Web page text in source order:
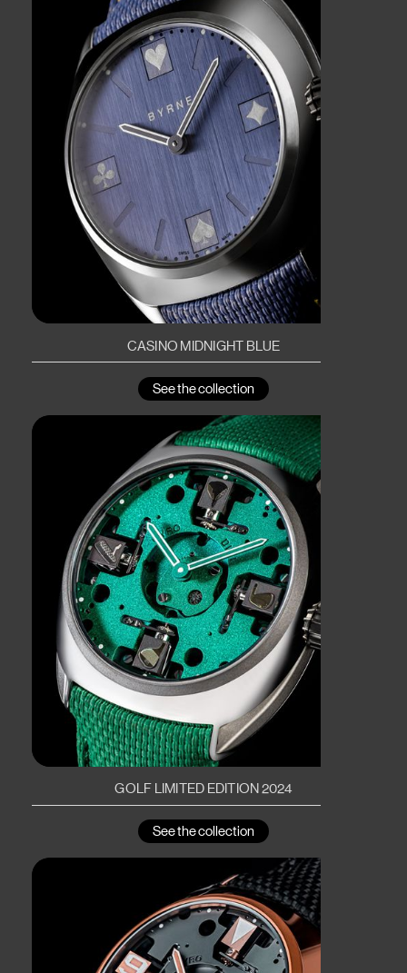
CASINO MIDNIGHT BLUE
See the collection
GOLF LIMITED EDITION 2024
See the collection